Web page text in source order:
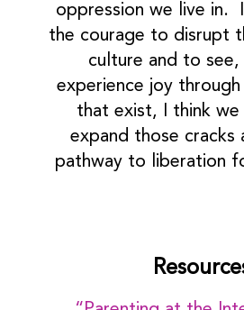
oppression we live in.
the courage to disrupt
culture and to see,
experience joy
that exist, I think we
expand those cracks
pathway to liberation